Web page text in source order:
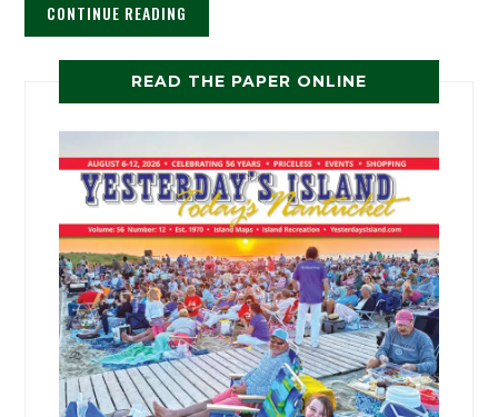
CONTINUE READING
READ THE PAPER ONLINE